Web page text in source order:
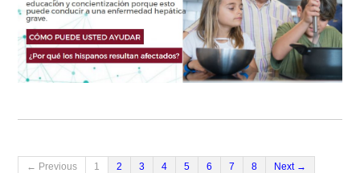
← Previous 1 2 3 4 5 6 7 8 Next →